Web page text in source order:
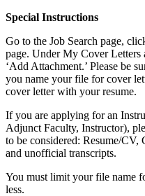
Special Instructions
Go to the Job Search page,
page. Under My Cover
‘Add Attachment.’ Please be
you name your file for cover
cover letter with your resume.
If you are applying for an
Adjunct Faculty, Instructor),
to be considered: Resume/CV,
and unofficial transcripts.
You must limit your file name
less.